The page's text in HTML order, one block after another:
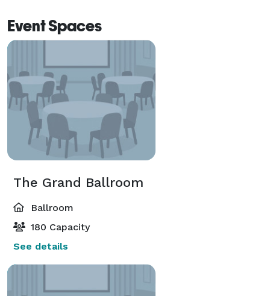
Event Spaces
The Grand Ballroom
Ballroom
180 Capacity
See details